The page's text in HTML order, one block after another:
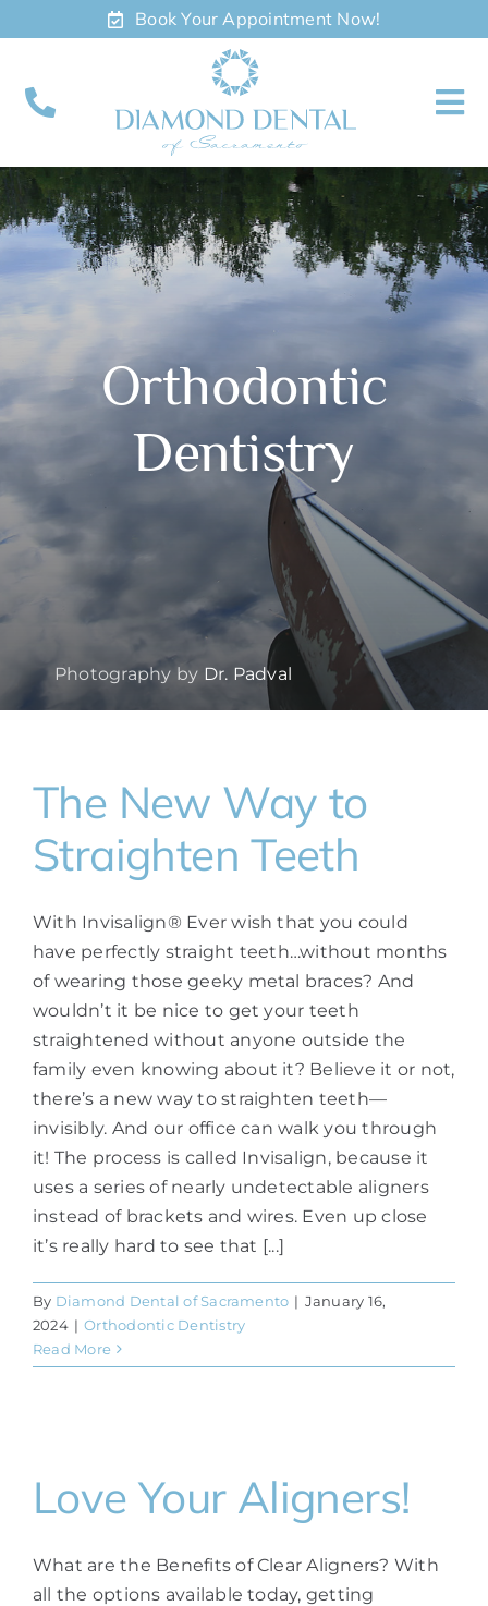
to
Book Your Appointment Now!
About
Meet
Services
Contact
Orthodontic
Dentistry
Photography by Dr. Padval
The New Way to
Straighten Teeth
With Invisalign® Ever wish that you could
have perfectly straight teeth…without months
of wearing those geeky metal braces? And
wouldn’t it be nice to get your teeth
straightened without anyone outside the
family even knowing about it? Believe it or not,
there’s a new way to straighten teeth—
invisibly. And our office can walk you through
it! The process is called Invisalign, because it
uses a series of nearly undetectable aligners
instead of brackets and wires. Even up close
it’s really hard to see that [...]
By Diamond Dental of Sacramento | January 16,
2024 | Orthodontic Dentistry
Read More
Love Your Aligners!
What are the Benefits of Clear Aligners? With
all the options available today, getting